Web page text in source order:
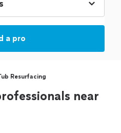
a pro
Resurfacing
near